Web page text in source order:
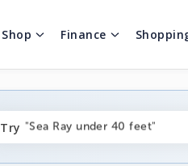
Shop Finance
Try
"fishing boats under $80k"
"Sea Ray under 40 feet"
"pontoon boats near me"